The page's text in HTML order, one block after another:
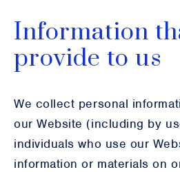
Information
provide to us
We collect personal
our Website (including by
individuals who use our
information or materials on